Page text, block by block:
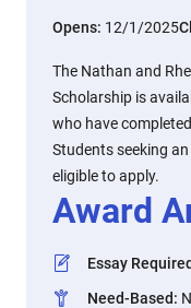
Opens: 12/1/2025
The Nathan and
Scholarship is
who have
Students seeking
eligible to apply.
Award
Essay Required
Need-Based: